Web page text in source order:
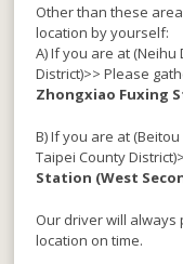
Other than these
location by yourself:
A) If you are at (Neihu
District)>> Please
Zhongxiao Fuxing
B) If you are at
Taipei County
Station (West
Our driver will always
location on time.